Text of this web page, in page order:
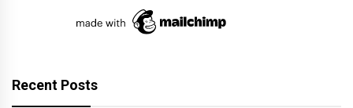
Recent Posts